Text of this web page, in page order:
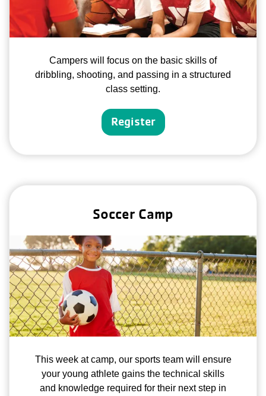
Campers will focus on the basic skills of
dribbling, shooting, and passing in a structured
class setting.
Register
Soccer Camp
This week at camp, our sports team will ensure
your young athlete gains the technical skills
and knowledge required for their next step in